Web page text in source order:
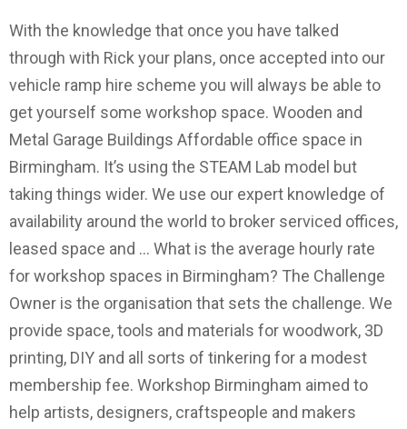
With the knowledge that once you have talked
through with Rick your plans, once accepted into our
vehicle ramp hire scheme you will always be able to
get yourself some workshop space. Wooden and
Metal Garage Buildings Affordable office space in
Birmingham. It’s using the STEAM Lab model but
taking things wider. We use our expert knowledge of
availability around the world to broker serviced offices,
leased space and … What is the average hourly rate
for workshop spaces in Birmingham? The Challenge
Owner is the organisation that sets the challenge. We
provide space, tools and materials for woodwork, 3D
printing, DIY and all sorts of tinkering for a modest
membership fee. Workshop Birmingham aimed to
help artists, designers, craftspeople and makers